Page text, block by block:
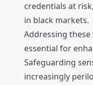
credentials at
in black markets.
Addressing
essential for
Safeguarding
increasingly